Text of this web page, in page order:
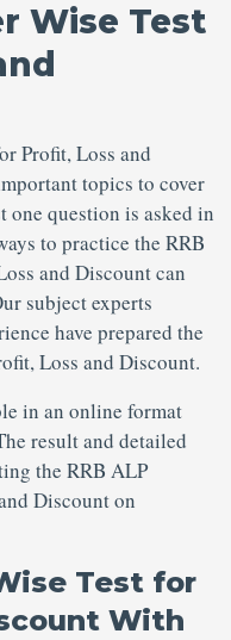
Wise Test
Profit, Loss and
topics to cover
one question is asked in
to practice the RRB
and Discount can
subject experts
have prepared the
Loss and Discount.
in an online format
result and detailed
the RRB ALP
Discount on
Test for
With